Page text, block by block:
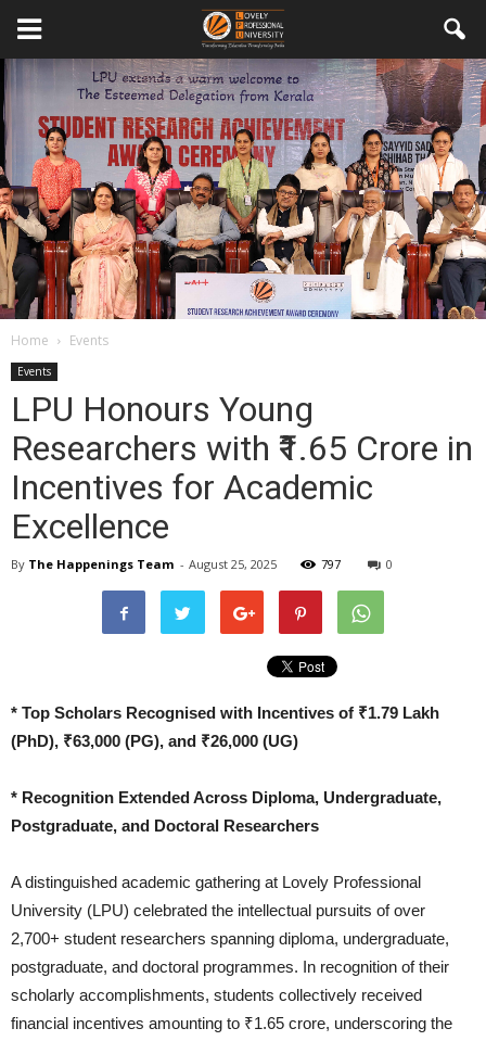
Home Events
Events
LPU Honours Young
Researchers with ₹1.65 Crore in
Incentives for Academic
Excellence
By The Happenings Team - August 25, 2025 797 0
* Top Scholars Recognised with Incentives of ₹1.79 Lakh
(PhD), ₹63,000 (PG), and ₹26,000 (UG)
* Recognition Extended Across Diploma, Undergraduate,
Postgraduate, and Doctoral Researchers
A distinguished academic gathering at Lovely Professional
University (LPU) celebrated the intellectual pursuits of over
2,700+ student researchers spanning diploma, undergraduate,
postgraduate, and doctoral programmes. In recognition of their
scholarly accomplishments, students collectively received
financial incentives amounting to ₹1.65 crore, underscoring the